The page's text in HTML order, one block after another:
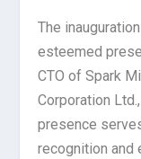
The
esteemed
CTO of Spark
Corporation
presence
recognition and